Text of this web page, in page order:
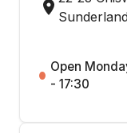
Open
- 17:30